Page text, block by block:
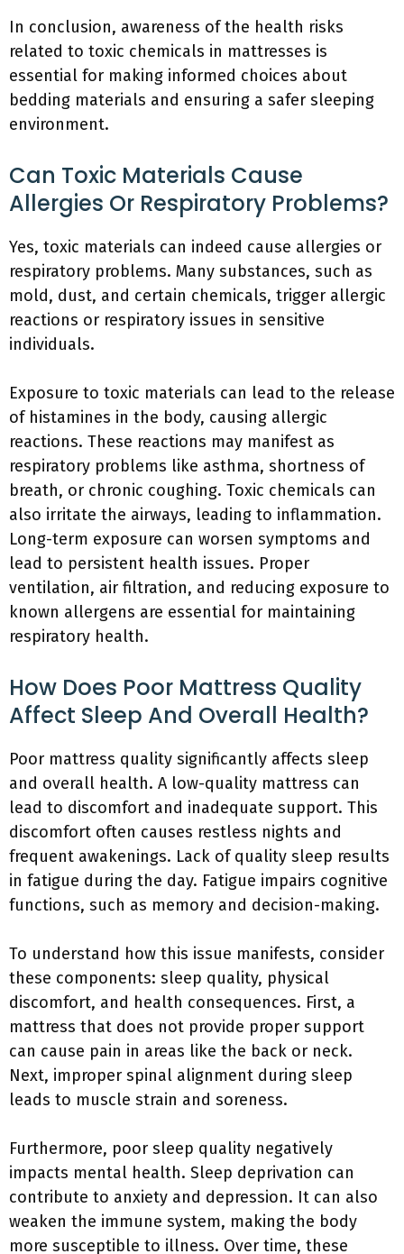
In conclusion, awareness of the health risks
related to toxic chemicals in mattresses is
essential for making informed choices about
bedding materials and ensuring a safer sleeping
environment.
Can Toxic Materials Cause
Allergies Or Respiratory Problems?
Yes, toxic materials can indeed cause allergies or
respiratory problems. Many substances, such as
mold, dust, and certain chemicals, trigger allergic
reactions or respiratory issues in sensitive
individuals.
Exposure to toxic materials can lead to the release
of histamines in the body, causing allergic
reactions. These reactions may manifest as
respiratory problems like asthma, shortness of
breath, or chronic coughing. Toxic chemicals can
also irritate the airways, leading to inflammation.
Long-term exposure can worsen symptoms and
lead to persistent health issues. Proper
ventilation, air filtration, and reducing exposure to
known allergens are essential for maintaining
respiratory health.
How Does Poor Mattress Quality
Affect Sleep And Overall Health?
Poor mattress quality significantly affects sleep
and overall health. A low-quality mattress can
lead to discomfort and inadequate support. This
discomfort often causes restless nights and
frequent awakenings. Lack of quality sleep results
in fatigue during the day. Fatigue impairs cognitive
functions, such as memory and decision-making.
To understand how this issue manifests, consider
these components: sleep quality, physical
discomfort, and health consequences. First, a
mattress that does not provide proper support
can cause pain in areas like the back or neck.
Next, improper spinal alignment during sleep
leads to muscle strain and soreness.
Furthermore, poor sleep quality negatively
impacts mental health. Sleep deprivation can
contribute to anxiety and depression. It can also
weaken the immune system, making the body
more susceptible to illness. Over time, these